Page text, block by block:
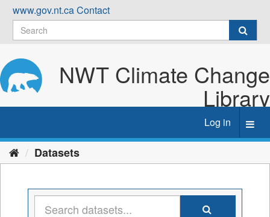
Skip
content
www.gov.nt.caContact
NWT Climate Change
Library
Log in
Datasets